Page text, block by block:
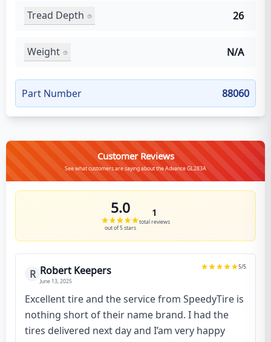
Tread Depth 26
Weight N/A
Part Number 88060
Customer Reviews
See what customers are saying about the Advance GL283A
5.0
out of 5 stars
1
total reviews
R Robert Keepers
June 13, 2025
5/5
Excellent tire and the service from SpeedyTire is
nothing short of their name brand. I had the
tires delivered next day and I’am very happy